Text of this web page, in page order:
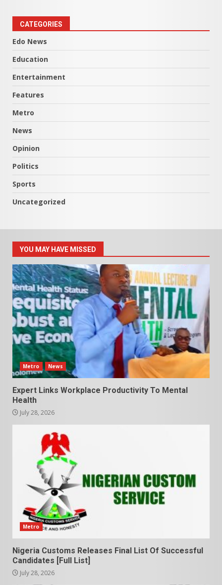
CATEGORIES
Edo News
Education
Entertainment
Features
Metro
News
Opinion
Politics
Sports
Uncategorized
YOU MAY HAVE MISSED
Metro News
Expert Links Workplace Productivity To Mental
Health
July 28, 2026
Metro
Nigeria Customs Releases Final List Of Successful
Candidates [Full List]
July 28, 2026